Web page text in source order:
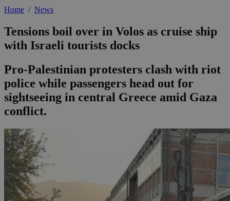
Home / News
Tensions boil over in Volos as cruise ship
with Israeli tourists docks
Pro-Palestinian protesters clash with riot
police while passengers head out for
sightseeing in central Greece amid Gaza
conflict.